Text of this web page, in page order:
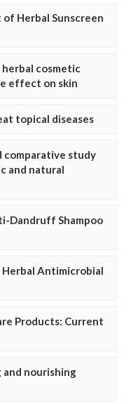
Herbal Sunscreen
cosmetic
effect on skin
topical diseases
comparative study
and natural
Dandruff Shampoo
Antimicrobial
Products: Current
and nourishing